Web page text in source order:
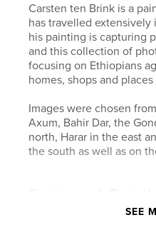
Carsten ten Brink is a
has travelled
his painting is capturing
and this collection of
focusing on Ethiopians
homes, shops and
Images were chosen
Axum, Bahir Dar, the
north, Harar in the east
the south as well as on
Travel
SEE